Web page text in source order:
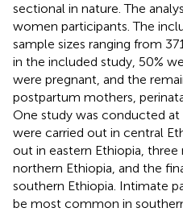
sectional in nature. The
women participants. The
sample sizes ranging from
in the included study, 50%
were pregnant, and the
postpartum mothers,
One study was conducted
were carried out in central
out in eastern Ethiopia,
northern Ethiopia, and the
southern Ethiopia. Intimate
be most common in